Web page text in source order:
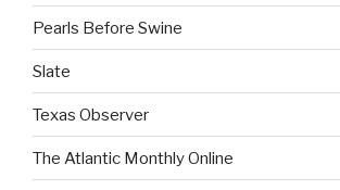
Pearls Before Swine
Slate
Texas Observer
The Atlantic Monthly Online